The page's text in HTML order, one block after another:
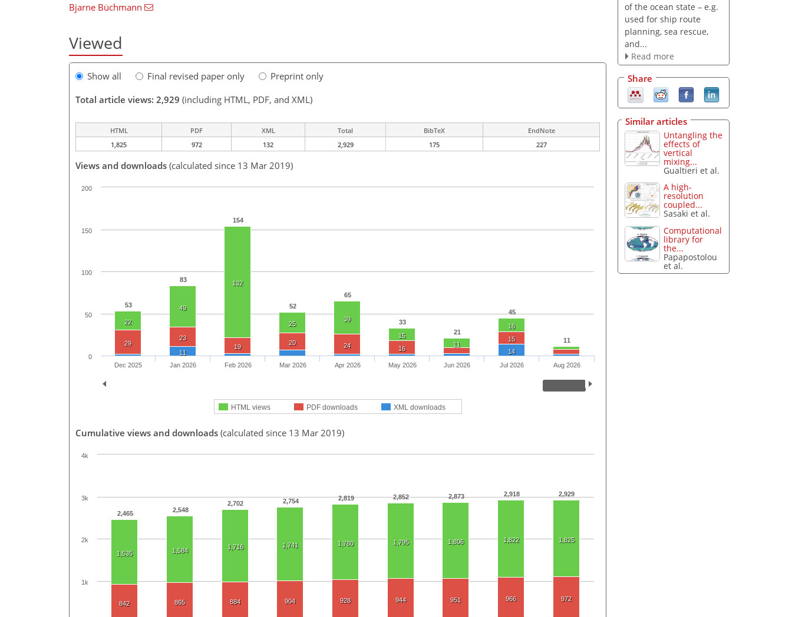
Bjarne Büchmann
Viewed
Show all Final revised paper only
Preprint only
Total article views: 2,929 (including HTML, PDF, and XML)
HTML PDF XML Total BibTeX
EndNote
1,825
972 132 2,929 175 227
Views and downloads (calculated since 13 Mar 2019)
53
83
154
52
65
33
21
45
11
22
49
132
25
39
15
11
16
29
23
19
20 24 16
15
11
14
HTML views PDF downloads XML downloads
Dec 2025 Jan 2026 Feb 2026 Mar 2026 Apr 2026 May 2026 Jun 2026 Jul 2026 Aug 2026
0
50
100
150
200
Cumulative views and downloads (calculated since 13 Mar 2019)
2,465 2,548
2,702 2,754 2,819 2,852 2,873 2,918 2,929
1,535 1,584 1,716 1,741 1,780 1,795 1,806 1,822 1,825
842 865 884 904 928 944 951 966 972
1k
2k
3k
4k
of the ocean state – e.g.
used for ship route
planning, sea rescue,
and...
Read more
Share
Similar articles
Untangling the
effects of
vertical
mixing...
Gualtieri et al.
A high-
resolution
coupled...
Sasaki et al.
Computational
library for
the...
Papapostolou
et al.